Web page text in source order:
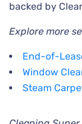
backed by
Explore more
End-of-
Window
Steam